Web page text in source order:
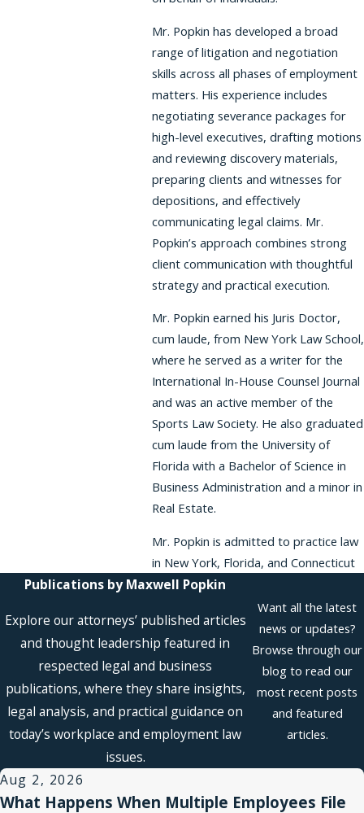
Mr. Popkin has developed a broad
range of litigation and negotiation
skills across all phases of employment
matters. His experience includes
negotiating severance packages for
high-level executives, drafting motions
and reviewing discovery materials,
preparing clients and witnesses for
depositions, and effectively
communicating legal claims. Mr.
Popkin’s approach combines strong
client communication with thoughtful
strategy and practical execution.
Mr. Popkin earned his Juris Doctor,
cum laude, from New York Law School,
where he served as a writer for the
International In-House Counsel Journal
and was an active member of the
Sports Law Society. He also graduated
cum laude from the University of
Florida with a Bachelor of Science in
Business Administration and a minor in
Real Estate.
Mr. Popkin is admitted to practice law
in New York, Florida, and Connecticut
Publications by Maxwell Popkin
Explore our attorneys’ published articles
and thought leadership featured in
respected legal and business
publications, where they share insights,
legal analysis, and practical guidance on
today’s workplace and employment law
issues.
Want all the latest
news or updates?
Browse through our
blog to read our
most recent posts
and featured
articles.
Aug 2, 2026
What Happens When Multiple Employees File